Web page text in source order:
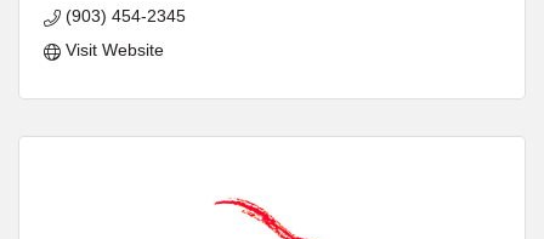
(903) 454-2345
Visit Website